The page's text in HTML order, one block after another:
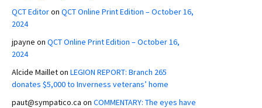
QCT Editoron QCT Online Print Edition – October 16,
2024
jpayne on QCT Online Print Edition – October 16,
2024
Alcide Mailleton LEGION REPORT: Branch 265
donates $5,000 to Inverness veterans’ home
paut@sympatico.ca on COMMENTARY: The eyes have